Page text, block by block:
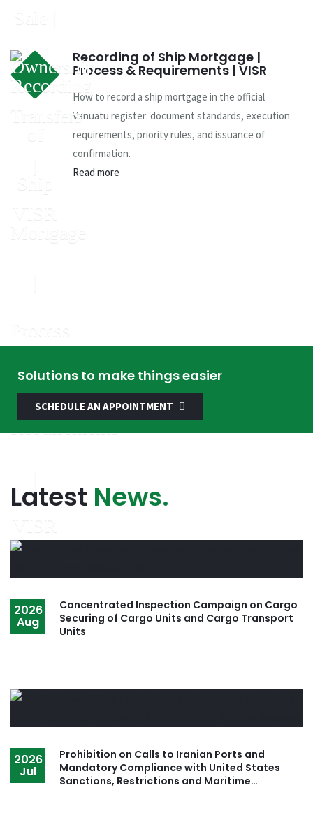
Recording of Ship Mortgage |
Process & Requirements | VISR
How to record a ship mortgage in the official
Vanuatu register: document standards, execution
requirements, priority rules, and issuance of
confirmation.
Read more
Solutions to make things easier
SCHEDULE AN APPOINTMENT
Latest News.
2026
Aug
Concentrated Inspection Campaign on Cargo
Securing of Cargo Units and Cargo Transport
Units
2026
Jul
Prohibition on Calls to Iranian Ports and
Mandatory Compliance with United States
Sanctions, Restrictions and Maritime